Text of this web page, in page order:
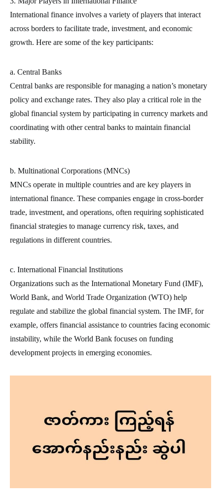
International finance involves a variety of players that interact
across borders to facilitate trade, investment, and economic
growth. Here are some of the key participants:
a. Central Banks
Central banks are responsible for managing a nation’s monetary
policy and exchange rates. They also play a critical role in the
global financial system by participating in currency markets and
coordinating with other central banks to maintain financial
stability.
b. Multinational Corporations (MNCs)
MNCs operate in multiple countries and are key players in
international finance. These companies engage in cross-border
trade, investment, and operations, often requiring sophisticated
financial strategies to manage currency risk, taxes, and
regulations in different countries.
c. International Financial Institutions
Organizations such as the International Monetary Fund (IMF),
World Bank, and World Trade Organization (WTO) help
regulate and stabilize the global financial system. The IMF, for
example, offers financial assistance to countries facing economic
instability, while the World Bank focuses on funding
development projects in emerging economies.